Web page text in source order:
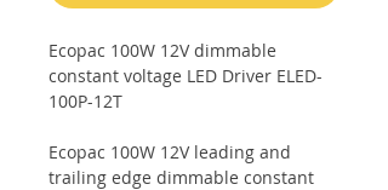
Ecopac 100W 12V dimmable
constant voltage LED Driver ELED-
100P-12T
Ecopac 100W 12V leading and
trailing edge dimmable constant